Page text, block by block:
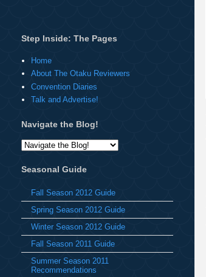
Step Inside: The Pages
Home
About The Otaku Reviewers
Convention Diaries
Talk and Advertise!
Navigate the Blog!
Seasonal Guide
Fall Season 2012 Guide
Spring Season 2012 Guide
Winter Season 2012 Guide
Fall Season 2011 Guide
Summer Season 2011
Recommendations